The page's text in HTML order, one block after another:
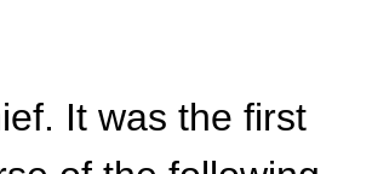
It was the first